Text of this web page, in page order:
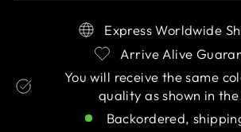
Express Worldwide
Arrive Alive
You will receive the same
quality as shown in
Backordered,